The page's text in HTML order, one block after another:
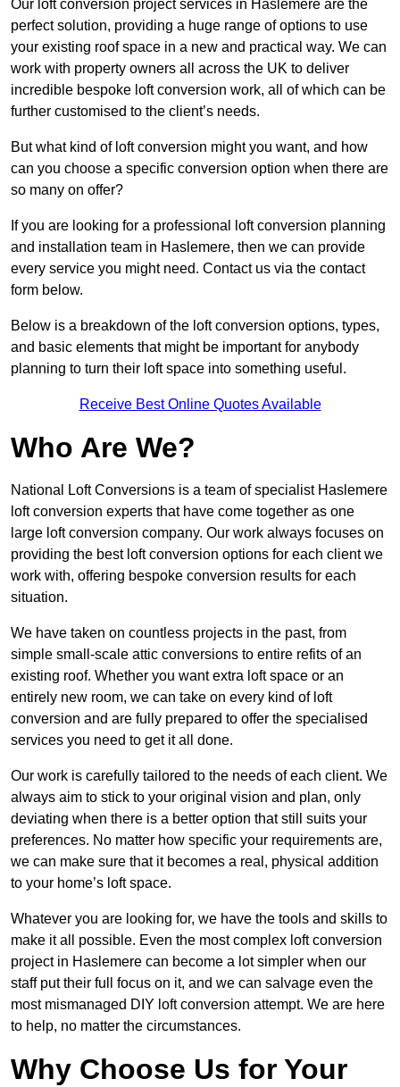
Our loft conversion project services in Haslemere are the
perfect solution, providing a huge range of options to use
your existing roof space in a new and practical way. We can
work with property owners all across the UK to deliver
incredible bespoke loft conversion work, all of which can be
further customised to the client’s needs.
But what kind of loft conversion might you want, and how
can you choose a specific conversion option when there are
so many on offer?
If you are looking for a professional loft conversion planning
and installation team in Haslemere, then we can provide
every service you might need. Contact us via the contact
form below.
Below is a breakdown of the loft conversion options, types,
and basic elements that might be important for anybody
planning to turn their loft space into something useful.
Receive Best Online Quotes Available
Who Are We?
National Loft Conversions is a team of specialist Haslemere
loft conversion experts that have come together as one
large loft conversion company. Our work always focuses on
providing the best loft conversion options for each client we
work with, offering bespoke conversion results for each
situation.
We have taken on countless projects in the past, from
simple small-scale attic conversions to entire refits of an
existing roof. Whether you want extra loft space or an
entirely new room, we can take on every kind of loft
conversion and are fully prepared to offer the specialised
services you need to get it all done.
Our work is carefully tailored to the needs of each client. We
always aim to stick to your original vision and plan, only
deviating when there is a better option that still suits your
preferences. No matter how specific your requirements are,
we can make sure that it becomes a real, physical addition
to your home’s loft space.
Whatever you are looking for, we have the tools and skills to
make it all possible. Even the most complex loft conversion
project in Haslemere can become a lot simpler when our
staff put their full focus on it, and we can salvage even the
most mismanaged DIY loft conversion attempt. We are here
to help, no matter the circumstances.
Why Choose Us for Your